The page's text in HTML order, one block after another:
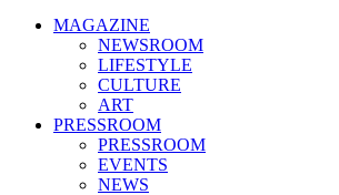
MAGAZINE
NEWSROOM
LIFESTYLE
CULTURE
ART
PRESSROOM
PRESSROOM
EVENTS
NEWS